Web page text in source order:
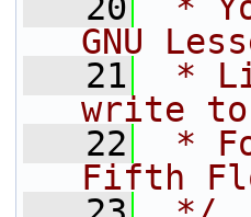
GNU
   21
*
write to
   22
*
Fifth